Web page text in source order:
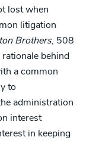
lost when
litigation
Brothers, 508
behind
a common
to
administration
interest
in keeping